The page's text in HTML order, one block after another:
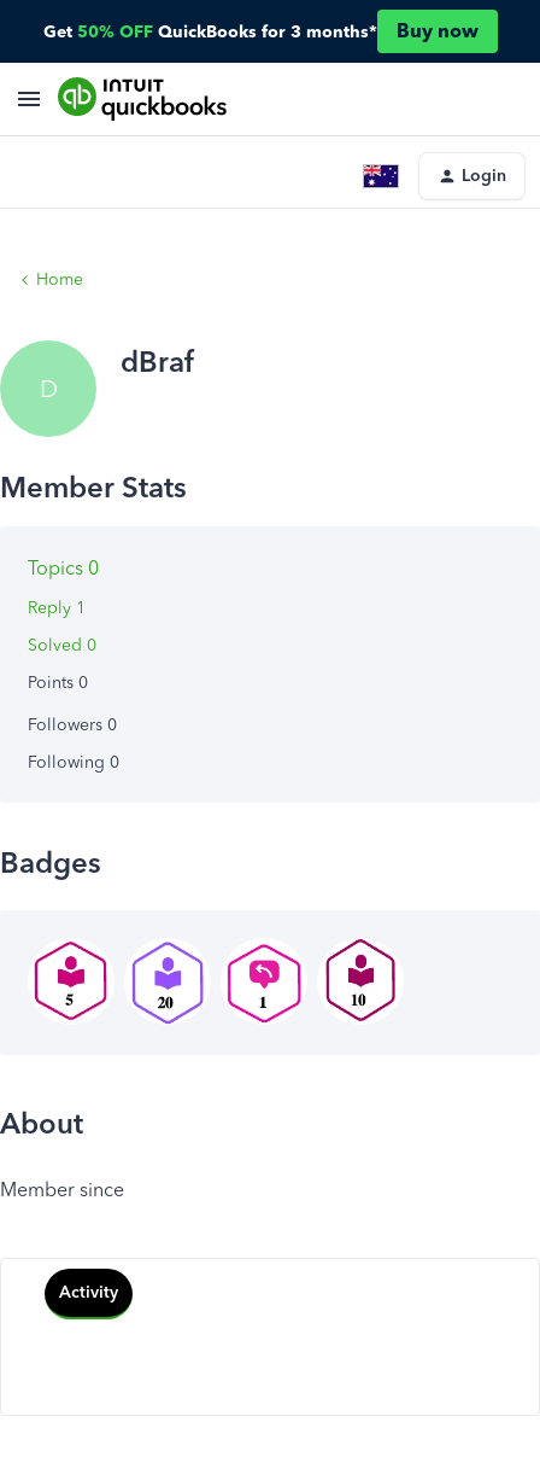
Get 50% OFF QuickBooks for 3 months* Buy now
Login
Home
D
dBraf
Topics 0
Reply 1
Solved 0
Points 0
Followers 0
Following 0
Badges
About
Member since
Activity